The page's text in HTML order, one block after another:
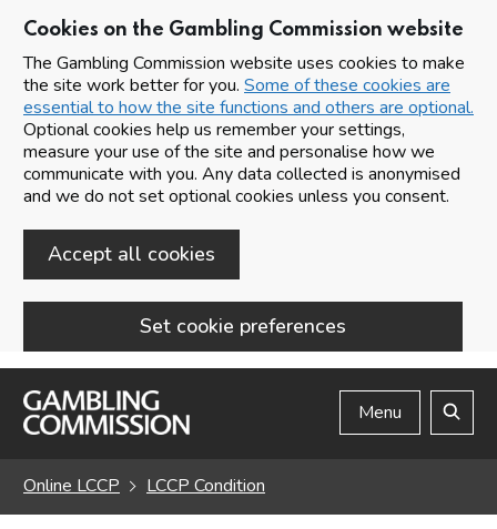
Cookies on the Gambling Commission website
The Gambling Commission website uses cookies to make
the site work better for you. Some of these cookies are
essential to how the site functions and others are optional.
Optional cookies help us remember your settings,
measure your use of the site and personalise how we
communicate with you. Any data collected is anonymised
and we do not set optional cookies unless you consent.
Accept all cookies
Set cookie preferences
Skip to main content
Menu
Online LCCP LCCP Condition